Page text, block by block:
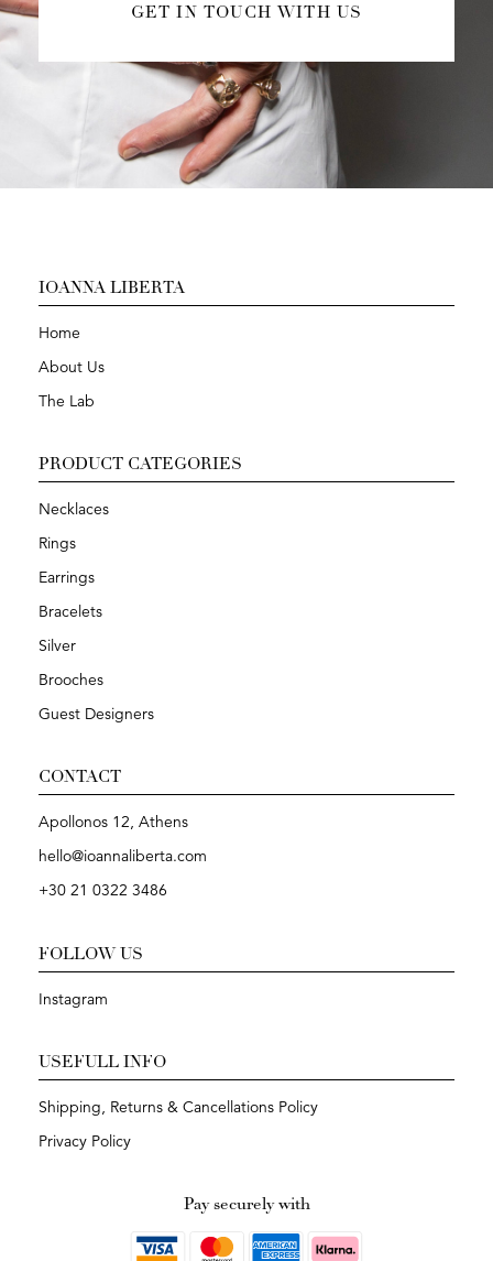
GET IN TOUCH WITH US
IOANNA LIBERTA
Home
About Us
The Lab
PRODUCT CATEGORIES
Necklaces
Rings
Earrings
Bracelets
Silver
Brooches
Guest Designers
CONTACT
Apollonos 12, Athens
hello@ioannaliberta.com
+30 21 0322 3486
FOLLOW US
Instagram
USEFULL INFO
Shipping, Returns & Cancellations Policy
Privacy Policy
Pay securely with